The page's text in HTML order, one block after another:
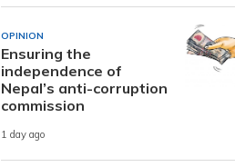
OPINION
Ensuring the
independence of
Nepal’s anti-corruption
commission
1 day ago